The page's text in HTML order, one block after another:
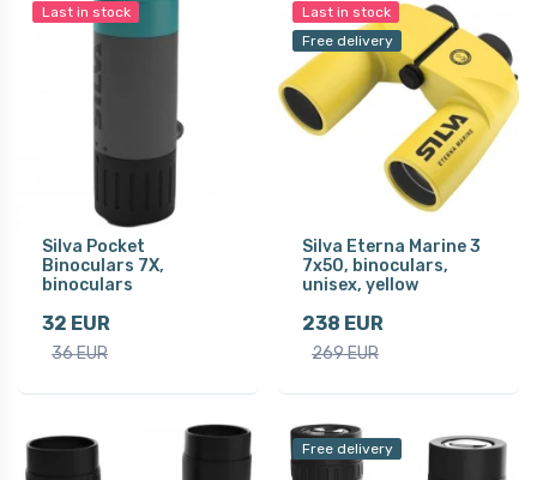
Last in stock
Silva Pocket
Binoculars 7X,
binoculars
32 EUR
36 EUR
Last in stock
Free delivery
Silva Eterna Marine 3
7x50, binoculars,
unisex, yellow
238 EUR
269 EUR
Free delivery